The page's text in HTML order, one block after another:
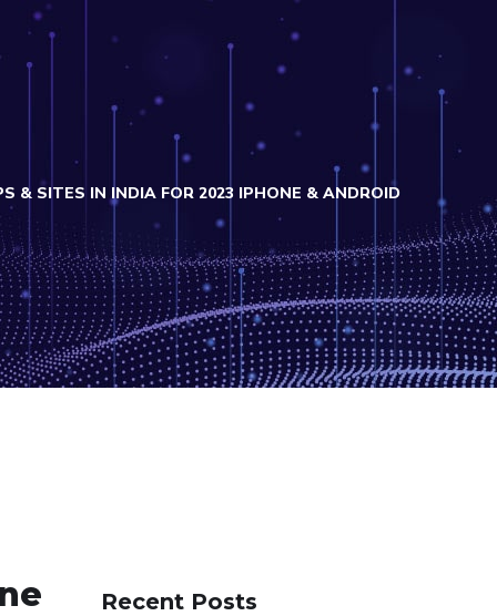
& SITES IN INDIA FOR 2023 IPHONE & ANDROID
Recent Posts